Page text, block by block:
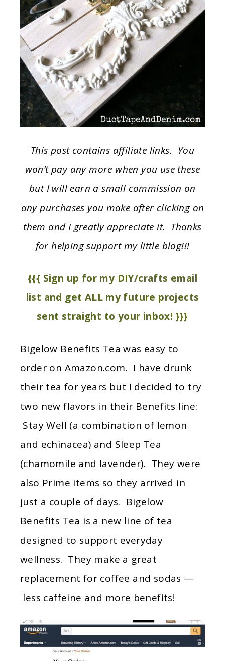
This post contains affiliate links. You
won’t pay any more when you use these
but I will earn a small commission on
any purchases you make after clicking on
them and I greatly appreciate it. Thanks
for helping support my little blog!!!
{{{ Sign up for my DIY/crafts email
list and get ALL my future projects
sent straight to your inbox! }}}
Bigelow Benefits Tea was easy to
order on Amazon.com. I have drunk
their tea for years but I decided to try
two new flavors in their Benefits line:
Stay Well (a combination of lemon
and echinacea) and Sleep Tea
(chamomile and lavender). They were
also Prime items so they arrived in
just a couple of days. Bigelow
Benefits Tea is a new line of tea
designed to support everyday
wellness. They make a great
replacement for coffee and sodas —
less caffeine and more benefits!